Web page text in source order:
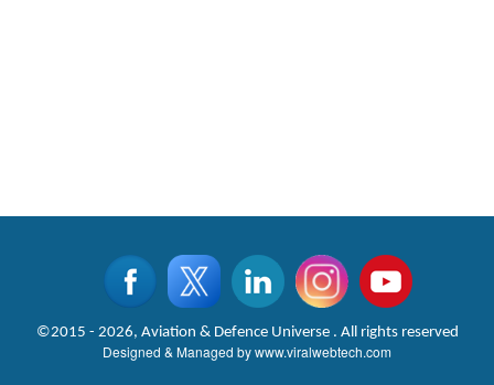
©2015 - 2026, Aviation & Defence Universe . All rights reserved